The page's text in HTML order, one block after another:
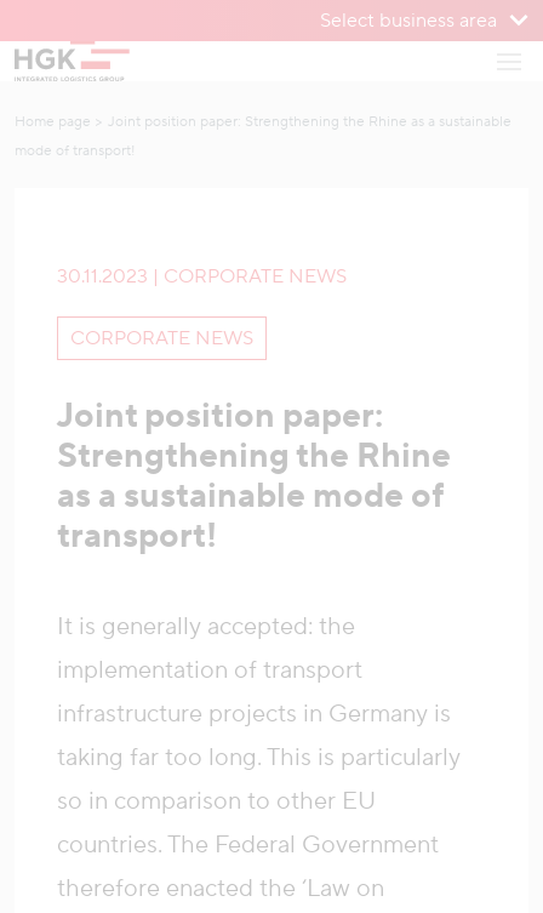
To content
Select business area
Home page
Joint position paper: Strengthening the Rhine as a sustainable
mode of transport!
30.11.2023 | CORPORATE NEWS
CORPORATE NEWS
Joint position paper:
Strengthening the Rhine
as a sustainable mode of
transport!
It is generally accepted: the
implementation of transport
infrastructure projects in Germany is
taking far too long. This is particularly
so in comparison to other EU
countries. The Federal Government
therefore enacted the ‘Law on